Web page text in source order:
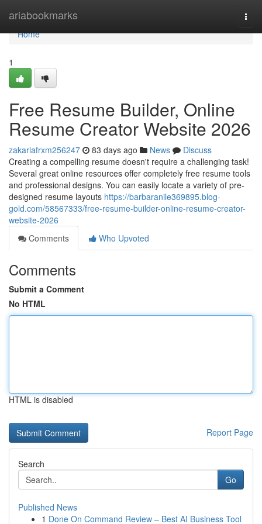
ariabookmarks
Home
Home
1
Free Resume Builder, Online
Resume Creator Website 2026
zakariafrxm256247 83 days ago News
Discuss
Creating a compelling resume doesn't require a challenging task!
Several great online resources offer completely free resume tools
and professional designs. You can easily locate a variety of pre-
designed resume layouts https://barbaranile369895.blog-
gold.com/58567333/free-resume-builder-online-resume-creator-
website-2026
Comments
Who Upvoted
Comments
Submit a Comment
No HTML
HTML is disabled
Report Page
Search
Go
Published News
1 Done On Command Review – Best AI Business Tool